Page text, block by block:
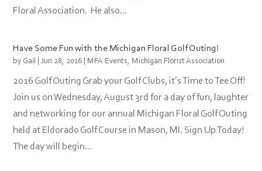
Floral Association. He also...
Have Some Fun with the Michigan Floral Golf Outing!
by Gail |Jun 28, 2016 MFA Events, Michigan Florist Association
2016 Golf Outing Grab your Golf Clubs, it’s Time to Tee Off!
Join us on Wednesday, August 3rd for a day of fun, laughter
and networking for our annual Michigan Floral Golf Outing
held at Eldorado Golf Course in Mason, MI. Sign Up Today!
The day will begin...